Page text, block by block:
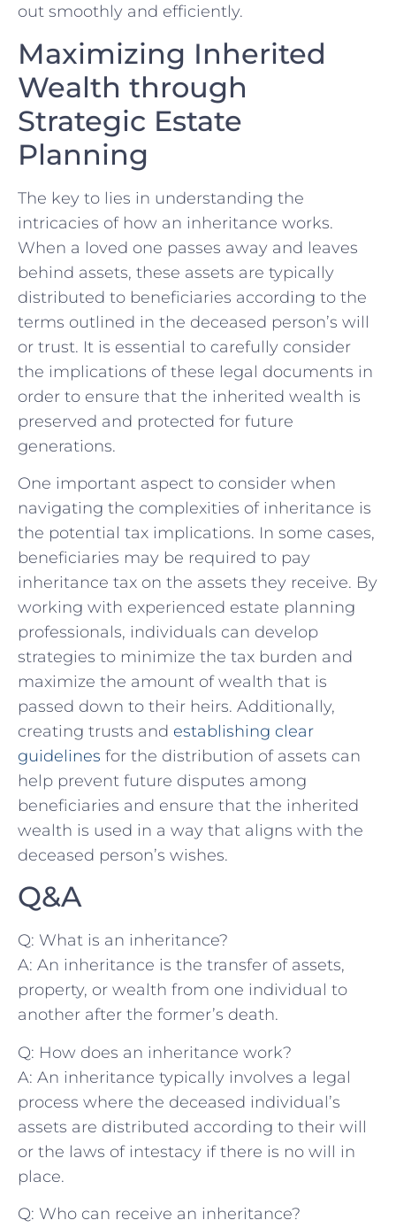
out smoothly‍ and efficiently.
Maximizing⁣ Inherited
Wealth through⁣
Strategic Estate
Planning
The key to lies in understanding the
intricacies of how an inheritance works.
When ⁣a loved one passes away and leaves⁤
behind ‍assets, these assets are typically
distributed to beneficiaries according to the
terms outlined in the deceased person’s will
⁣or trust. It is ‍essential to carefully consider
the implications of these legal documents in
order to ensure that ⁤the inherited wealth is
preserved and protected for future
generations.
One important aspect to consider when
navigating ​the complexities of inheritance is
the potential tax implications. In some cases,
beneficiaries may be required to pay
inheritance tax on​ the assets they receive. By
working with experienced​ estate planning
⁣professionals, individuals can develop
strategies to minimize the tax burden and‌
maximize the amount of wealth that is
passed down to⁣ their heirs. Additionally,
creating ⁢trusts and establishing clear
guidelines for the distribution of assets can
help prevent future disputes among
beneficiaries and ensure that the inherited
wealth is used in a way that​ aligns with the
deceased person’s wishes.
Q&A
Q: What is an⁤ inheritance?
A: An inheritance is the transfer of assets,
property, or wealth ⁤from one individual ‍to
another after the⁢ former’s death.
Q: How does an‍ inheritance work?
A: An inheritance typically involves a legal
process where the⁢ deceased individual’s
assets are distributed according to their will
or the laws of intestacy if there‍ is no will in
place.
Q: Who ⁢can receive an inheritance?